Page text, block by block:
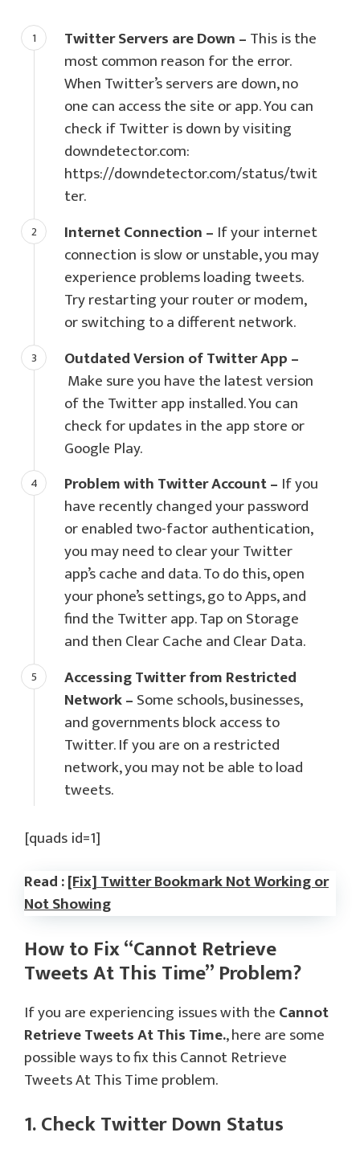
Twitter Servers are Down –This is the
most common reason for the error.
When Twitter’s servers are down, no
one can access the site or app. You can
check if Twitter is down by visiting
downdetector.com:
https://downdetector.com/status/twit
ter.
Internet Connection – If your internet
connection is slow or unstable, you may
experience problems loading tweets.
Try restarting your router or modem,
or switching to a different network.
Outdated Version of Twitter App –
Make sure you have the latest version
of the Twitter app installed. You can
check for updates in the app store or
Google Play.
Problem with Twitter Account – If you
have recently changed your password
or enabled two-factor authentication,
you may need to clear your Twitter
app’s cache and data. To do this, open
your phone’s settings, go to Apps, and
find the Twitter app. Tap on Storage
and then Clear Cache and Clear Data.
Accessing Twitter from Restricted
Network –Some schools, businesses,
and governments block access to
Twitter. If you are on a restricted
network, you may not be able to load
tweets.
[quads id=1]
Read :[Fix] Twitter Bookmark Not Working or
Not Showing
How to Fix “Cannot Retrieve
Tweets At This Time” Problem?
If you are experiencing issues with theCannot
Retrieve Tweets At This Time., here are some
possible ways to fix this Cannot Retrieve
Tweets At This Time problem.
1. Check Twitter Down Status